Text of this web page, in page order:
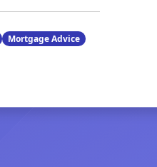
Mortgage Advice